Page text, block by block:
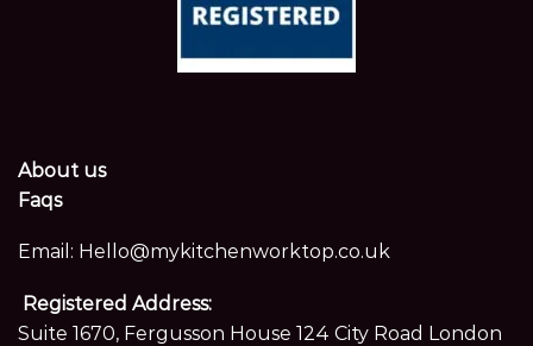
About us
Faqs
Email: Hello@mykitchenworktop.co.uk
Registered Address:
Suite 1670, Fergusson House 124 City Road London